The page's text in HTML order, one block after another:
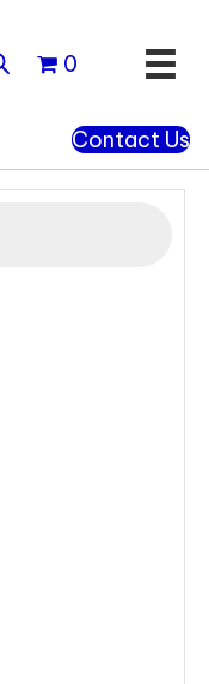
Contact Us
0